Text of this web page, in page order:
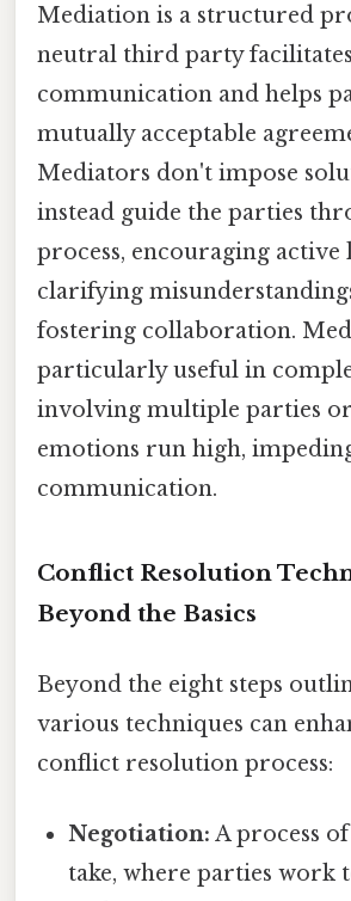
Mediation is a structured
neutral third party facilitates
communication and helps
mutually acceptable
Mediators don't impose
instead guide the parties
process, encouraging active
clarifying
fostering collaboration.
particularly useful in
involving multiple parties
emotions run high,
communication.
Conflict Resolution
Beyond the Basics
Beyond the eight steps
various techniques can
conflict resolution process:
Negotiation: A process
take, where parties work